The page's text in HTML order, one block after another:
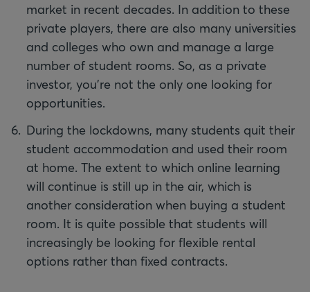
market in recent decades. In addition to these
private players, there are also many universities
and colleges who own and manage a large
number of student rooms. So, as a private
investor, you're not the only one looking for
opportunities.
During the lockdowns, many students quit their
student accommodation and used their room
at home. The extent to which online learning
will continue is still up in the air, which is
another consideration when buying a student
room. It is quite possible that students will
increasingly be looking for flexible rental
options rather than fixed contracts.